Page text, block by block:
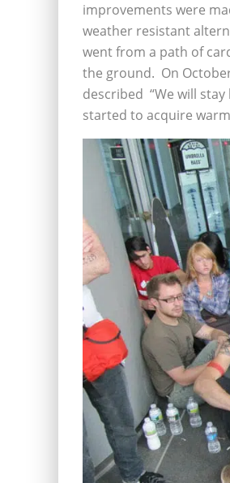
improvements were
weather resistant
went from a path of
the ground. On
described “We will stay
started to acquire